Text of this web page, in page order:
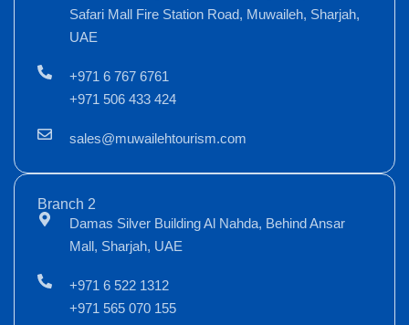
Safari Mall Fire Station Road, Muwaileh, Sharjah,
UAE
+971 6 767 6761
+971 506 433 424
sales@muwailehtourism.com
Branch 2
Damas Silver Building Al Nahda, Behind Ansar
Mall, Sharjah, UAE
+971 6 522 1312
+971 565 070 155